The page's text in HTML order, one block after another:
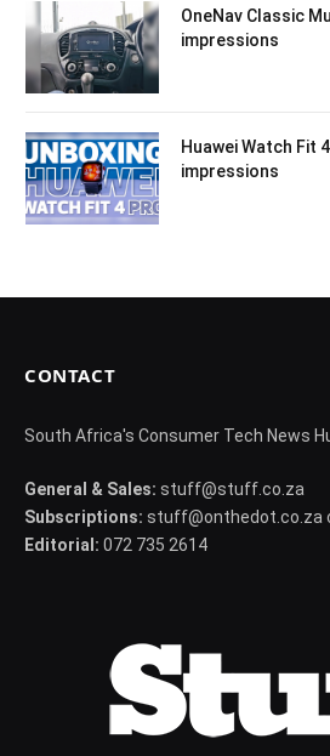
OneNav Classic
impressions
Huawei Watch Fit
impressions
CONTACT
South Africa's Consumer Tech News
General & Sales: stuff@stuff.co.za
Subscriptions: stuff@onthedot.co.za
Editorial: 072 735 2614